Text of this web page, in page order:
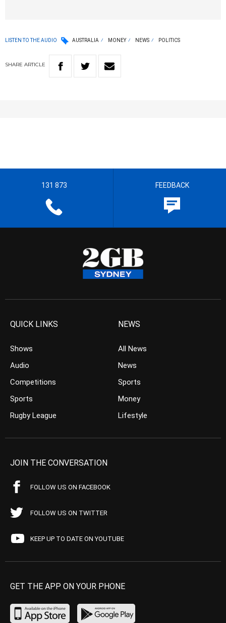
LISTEN TO THE AUDIO AUSTRALIA MONEY NEWS POLITICS
SHARE ARTICLE
131 873 FEEDBACK
QUICK LINKS
Shows
Audio
Competitions
Sports
Rugby League
NEWS
All News
News
Sports
Money
Lifestyle
JOIN THE CONVERSATION
FOLLOW US ON FACEBOOK
FOLLOW US ON TWITTER
KEEP UP TO DATE ON YOUTUBE
GET THE APP ON YOUR PHONE